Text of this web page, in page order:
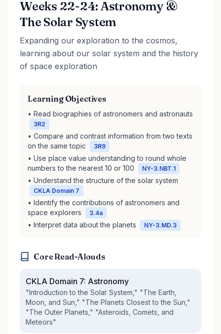
Weeks 22-24: Astronomy &
The Solar System
Expanding our exploration to the cosmos,
learning about our solar system and the history
of space exploration
Learning Objectives
• Read biographies of astronomers and astronauts
3R2
• Compare and contrast information from two texts
on the same topic
3R9
• Use place value understanding to round whole
numbers to the nearest 10 or 100
NY-3.NBT.1
• Understand the structure of the solar system
CKLA Domain 7
• Identify the contributions of astronomers and
space explorers
3.4a
• Interpret data about the planets NY-3.MD.3
Core Read-Alouds
CKLA Domain 7: Astronomy
"Introduction to the Solar System," "The Earth,
Moon, and Sun," "The Planets Closest to the Sun,"
"The Outer Planets," "Asteroids, Comets, and
Meteors"